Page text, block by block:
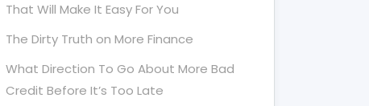
That Will Make It Easy For You
The Dirty Truth on More Finance
What Direction To Go About More Bad
Credit Before It’s Too Late